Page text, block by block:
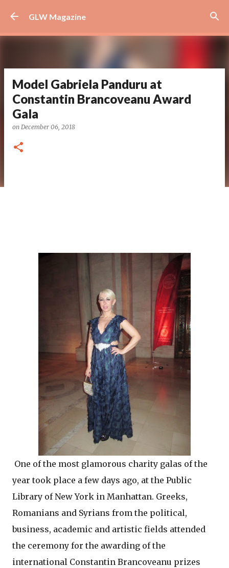
GLW Magazine
Model Gabriela Panduru at
Constantin Brancoveanu Award
Gala
on December 06, 2018
One of the most glamorous charity galas of the
year took place a few days ago, at the Public
Library of New York in Manhattan. Greeks,
Romanians and Syrians from the political,
business, academic and artistic fields attended
the ceremony for the awarding of the
international Constantin Brancoveanu prizes